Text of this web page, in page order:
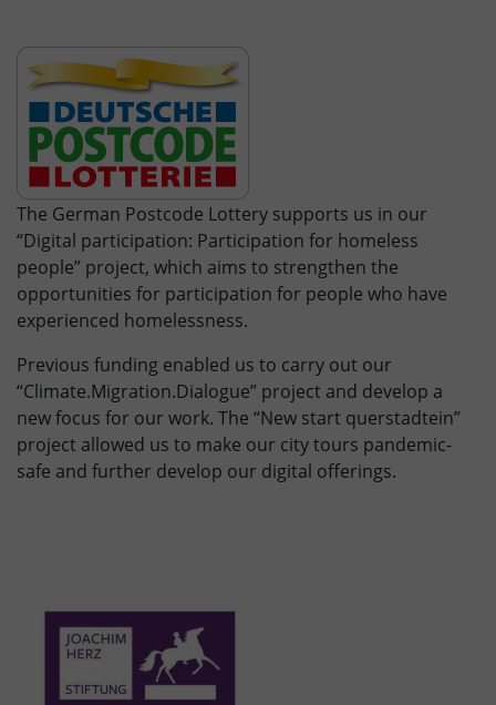
The German Postcode Lottery supports us in our
“Digital participation: Participation for homeless
people” project, which aims to strengthen the
opportunities for participation for people who have
experienced homelessness.
Previous funding enabled us to carry out our
“Climate.Migration.Dialogue” project and develop a
new focus for our work. The “New start querstadtein”
project allowed us to make our city tours pandemic-
safe and further develop our digital offerings.